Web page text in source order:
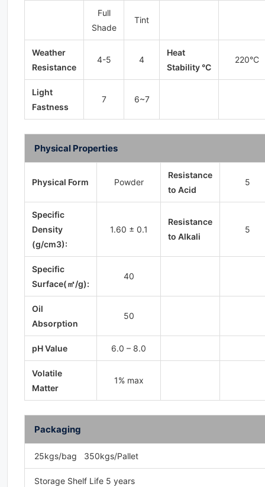
Full
Shade
Tint
Weather
Resistance
4-5 4
Heat
Stability °C
220°C
Light
Fastness
7 6~7
Physical Properties
Physical Form Powder
Resistance
to Acid
5
Specific
Density
(g/cm3):
1.60 ± 0.1
Resistance
to Alkali
5
Specific
Surface(㎡/g):
40
Oil
Absorption
50
pH Value 6.0 – 8.0
Volatile
Matter
1% max
Packaging
25kgs/bag 350kgs/Pallet
Storage Shelf Life 5 years